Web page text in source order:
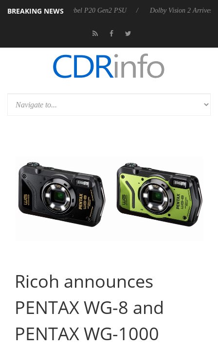
BREAKING NEWS
Rebel P20 Gen2 PSU Dolby Vision 2 Arrives, Bringing
Ricoh announces
PENTAX WG-8 and
PENTAX WG-1000